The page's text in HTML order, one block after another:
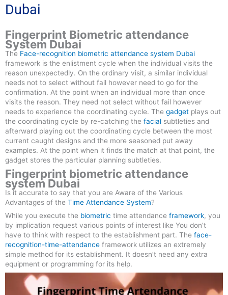
Dubai
Fingerprint Biometric attendance
System Dubai
The Face-recognition biometric attendance system Dubai
framework is the enlistment cycle when the individual visits the
reason unexpectedly. On the ordinary visit, a similar individual
needs not to select without fail however need to go for the
confirmation. At the point when an individual more than once
visits the reason. They need not select without fail however
needs to experience the coordinating cycle. The gadget plays out
the coordinating cycle by re-catching the facial subtleties and
afterward playing out the coordinating cycle between the most
current caught designs and the more seasoned put away
examples. At the point when it finds the match at that point, the
gadget stores the particular planning subtleties.
Fingerprint biometric attendance
system Dubai
Is it accurate to say that you are Aware of the Various
Advantages of the Time Attendance System?
While you execute the biometric time attendance framework, you
by implication request various points of interest like You don’t
have to think with respect to the establishment part. The face-
recognition-time-attendance framework utilizes an extremely
simple method for its establishment. It doesn’t need any extra
equipment or programming for its help.